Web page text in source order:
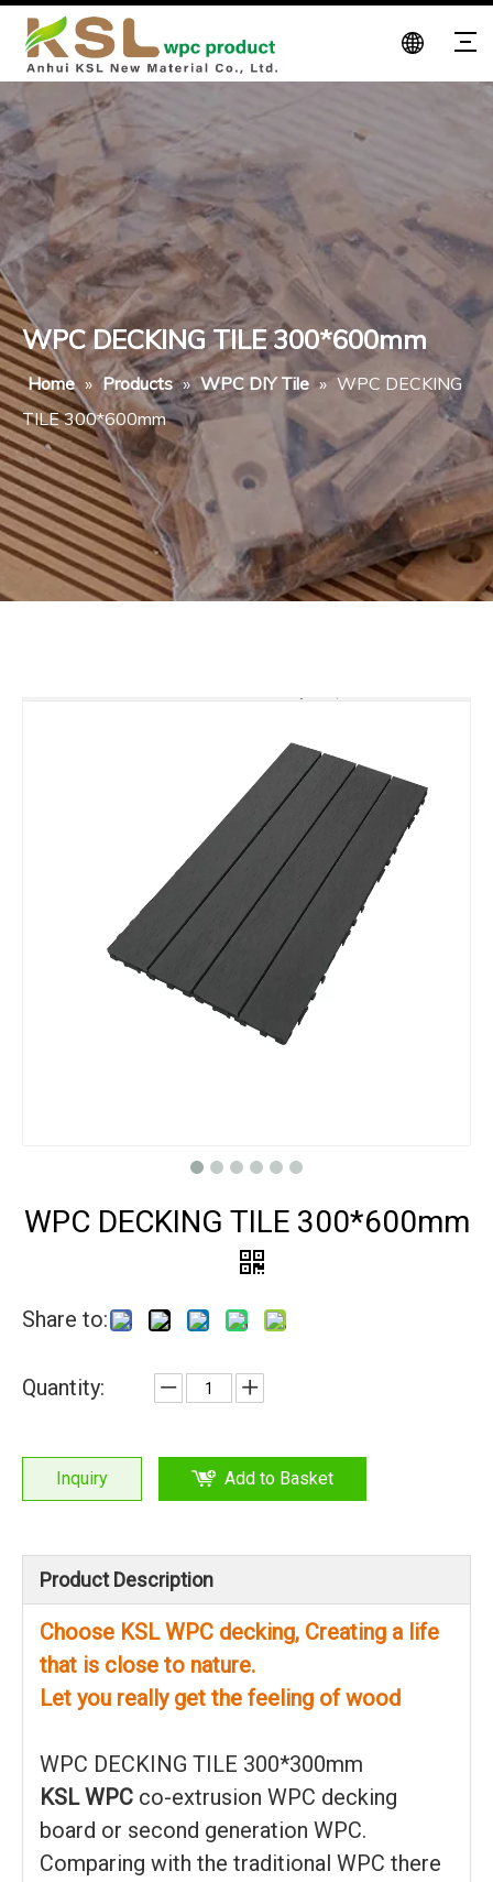
WPC DECKING TILE 300*600mm
Home » Products » WPC DIY Tile » WPC DECKING
TILE 300*600mm
WPC DECKING TILE 300*600mm
Share to:
Quantity:
Inquiry Add to Basket
Product Description
Choose KSL WPC decking, Creating a life
that is close to nature.
Let you really get the feeling of wood
WPC DECKING TILE 300*300mm
KSL WPC co-extrusion WPC decking
board or second generation WPC.
Comparing with the traditional WPC there